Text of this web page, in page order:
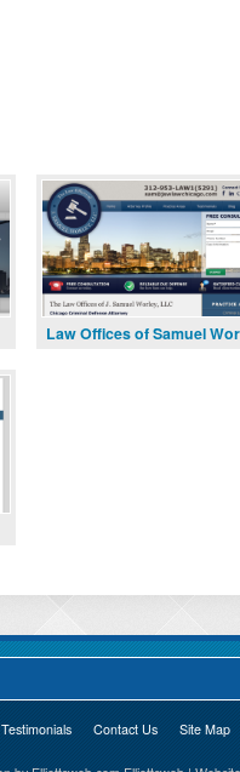
Law Offices of Samuel
Testimonials Contact Us Site Map